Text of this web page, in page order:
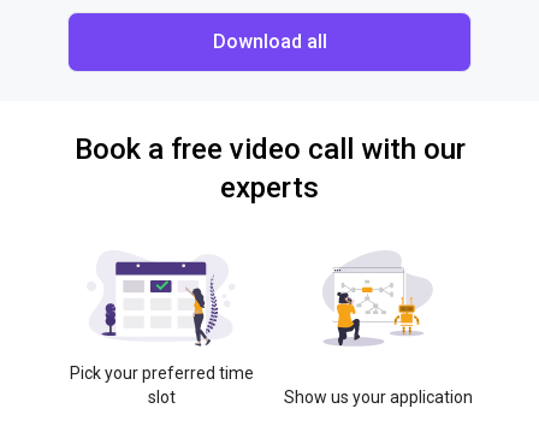
Download all
Book a free video call with our
experts
Pick your preferred time
slot
Show us your application